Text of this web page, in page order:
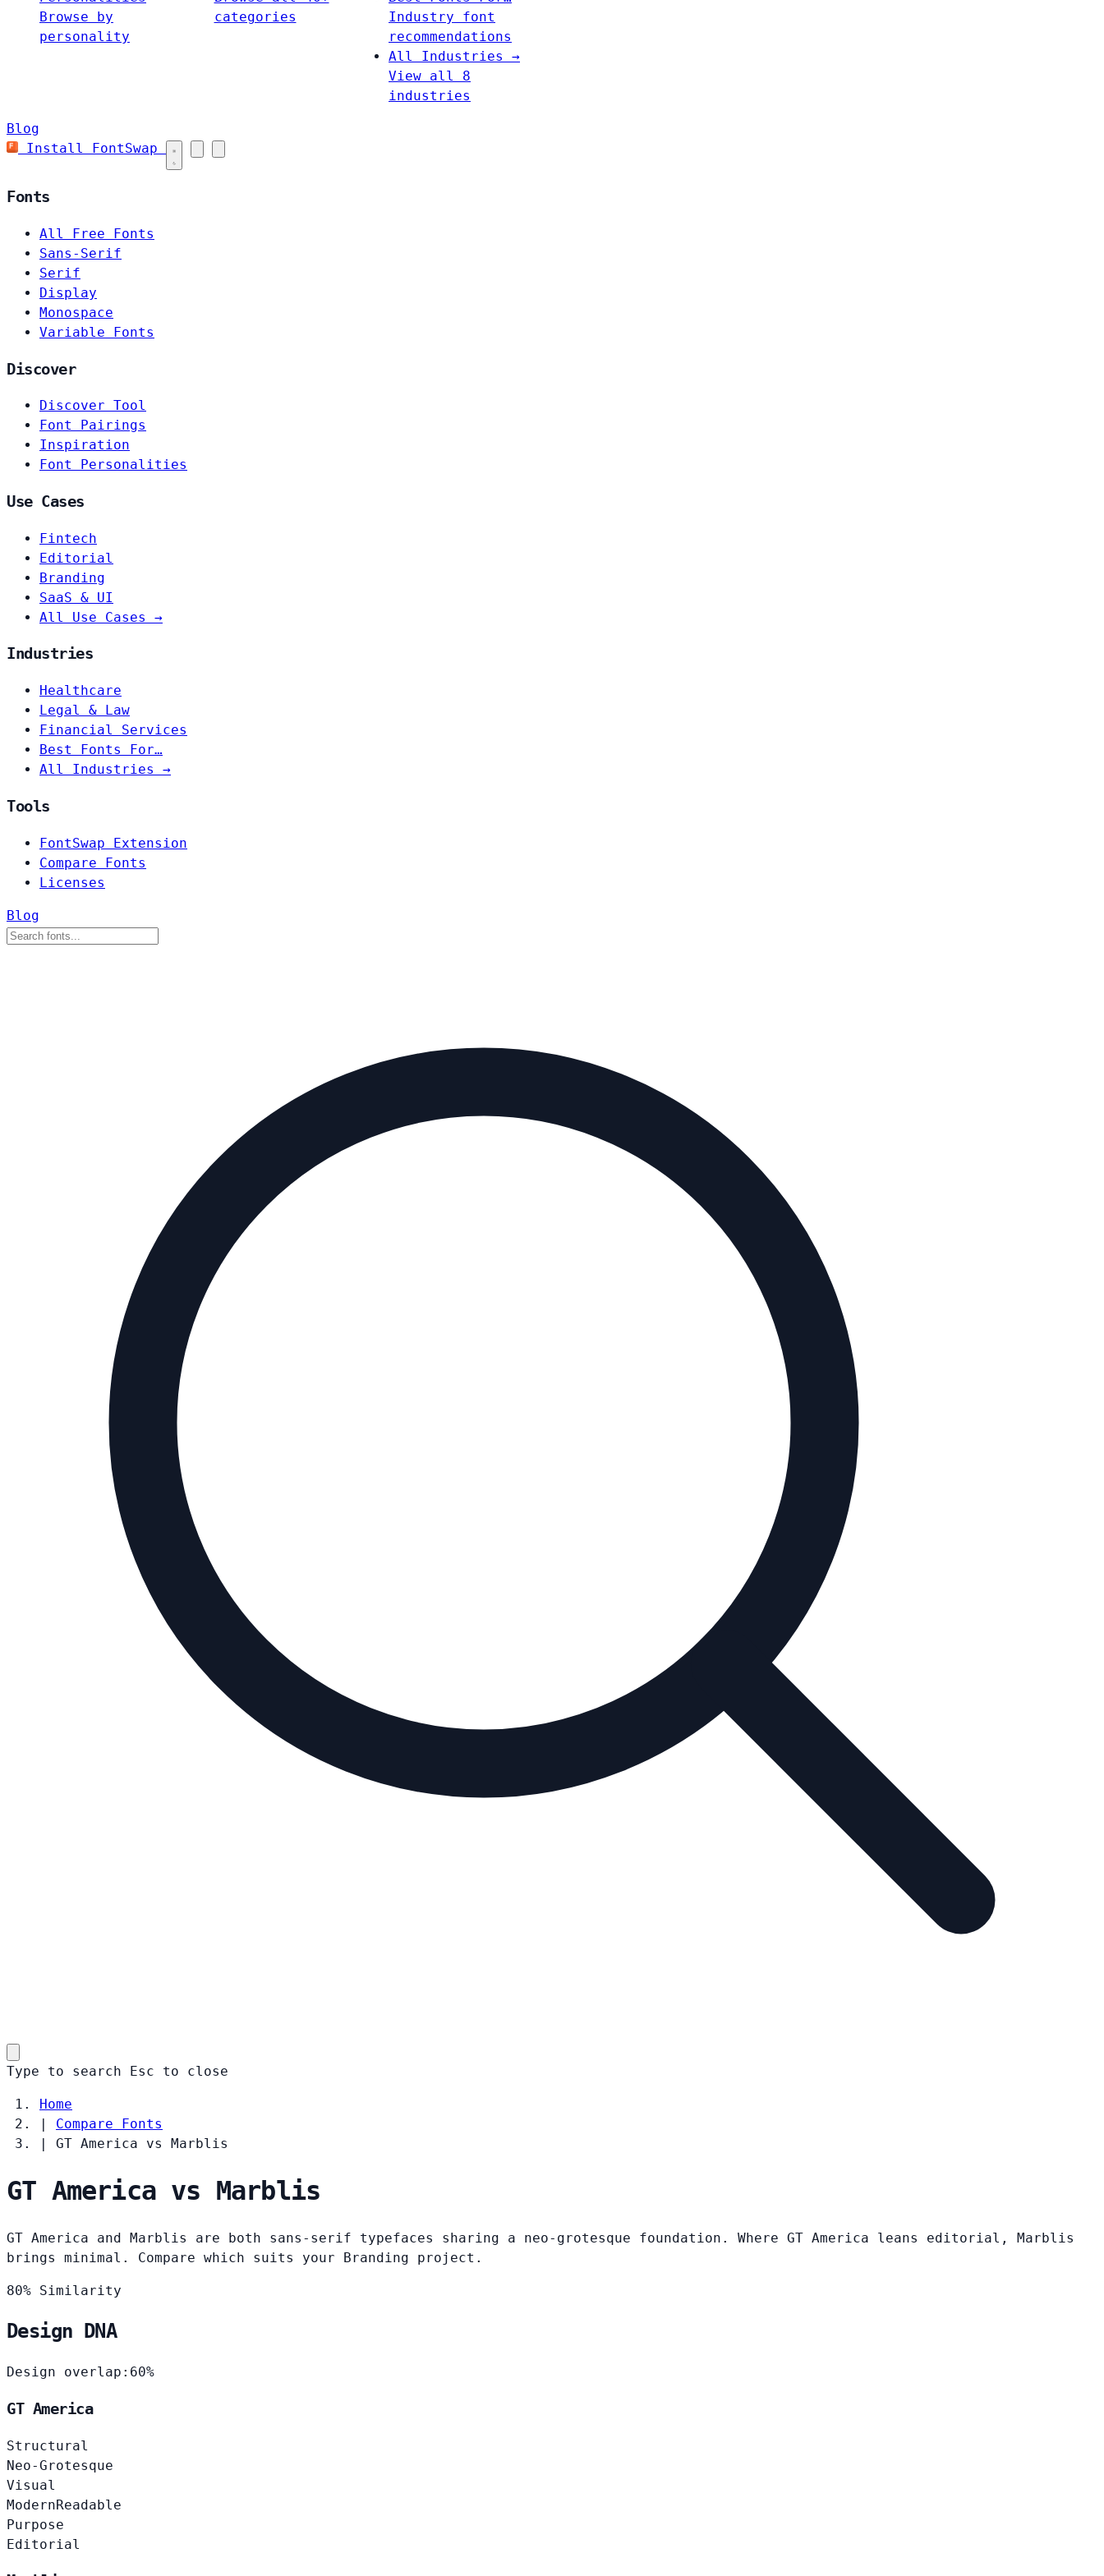
Browse by
personality
categories
Industry font
recommendations
All Industries →
View all 8
industries
Blog
Install FontSwap
Fonts
All Free Fonts
Sans-Serif
Serif
Display
Monospace
Variable Fonts
Discover
Discover Tool
Font Pairings
Inspiration
Font Personalities
Use Cases
Fintech
Editorial
Branding
SaaS & UI
All Use Cases →
Industries
Healthcare
Legal & Law
Financial Services
Best Fonts For…
All Industries →
Tools
FontSwap Extension
Compare Fonts
Licenses
Blog
Type to search Esc to close
Home
|
Compare Fonts
|
GT America vs Marblis
GT America vs Marblis
GT America and Marblis are both sans-serif typefaces sharing a neo-grotesque foundation. Where GT America leans editorial, Marblis
brings minimal. Compare which suits your Branding project.
80% Similarity
Design DNA
Design overlap: 60%
GT America
Structural
Neo-Grotesque
Visual
ModernReadable
Purpose
Editorial